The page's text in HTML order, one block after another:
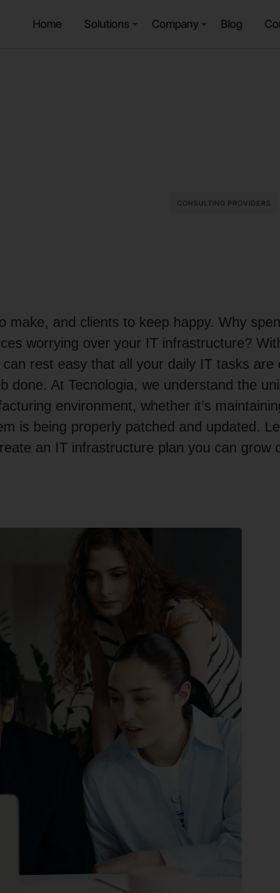
Home Solutions Company Blog
CONSULTING PROVIDERS
make, and clients to keep happy. Why
worrying over your IT infrastructure?
rest easy that all your daily IT tasks are
At Tecnologia, we understand the
environment, whether it’s
is being properly patched and updated.
an IT infrastructure plan you can grow